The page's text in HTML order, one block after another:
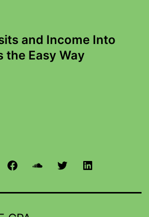
and Income Into
the Easy Way